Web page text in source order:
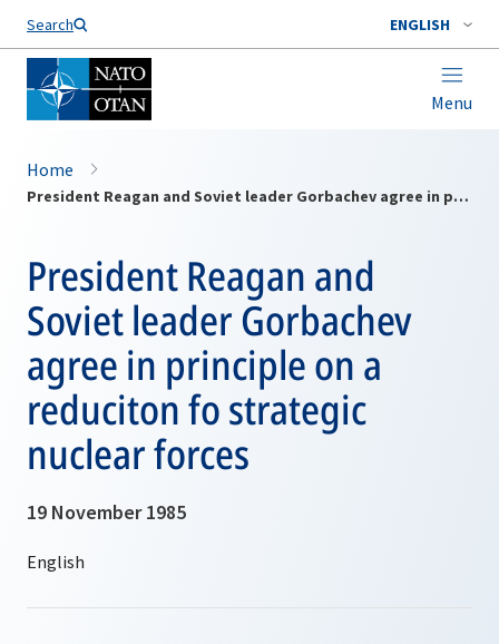
Search ENGLISH
Menu
Home
President Reagan and Soviet leader Gorbachev agree in principle on a reduciton fo strategic nuclear forces
President Reagan and
Soviet leader Gorbachev
agree in principle on a
reduciton fo strategic
nuclear forces
19 November 1985